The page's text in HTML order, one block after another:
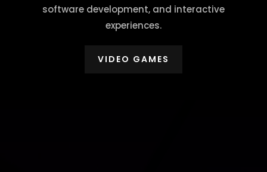
software development, and interactive
experiences.
VIDEO GAMES